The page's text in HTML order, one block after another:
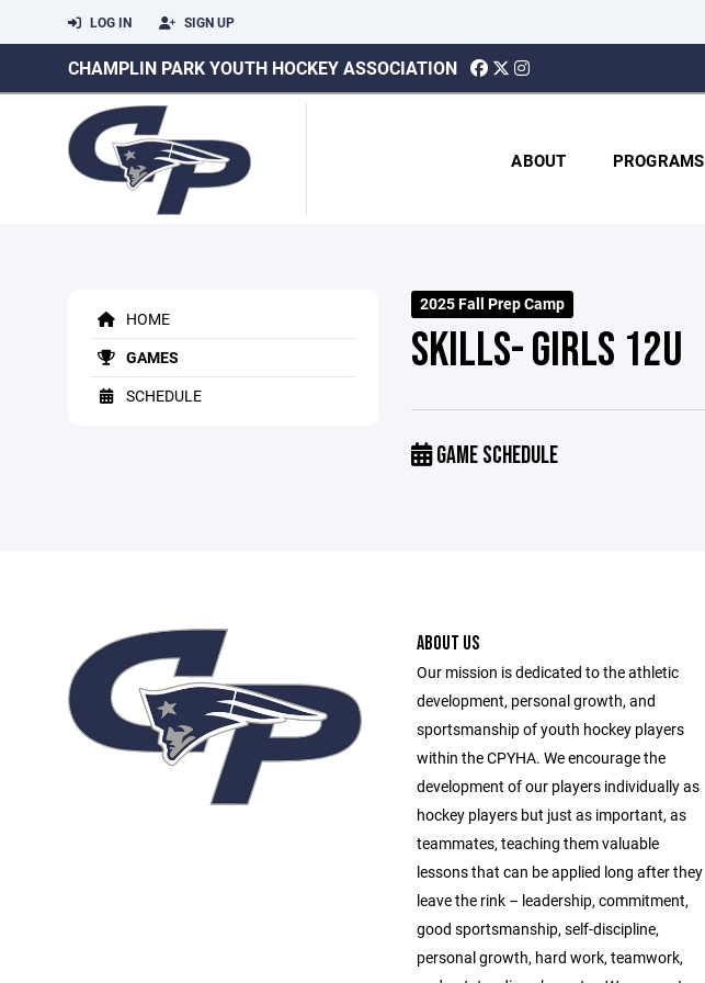
LOG IN SIGN UP
CHAMPLIN PARK YOUTH HOCKEY ASSOCIATION
ABOUT PROGRAMS
HOME
GAMES
SCHEDULE
2025 Fall Prep Camp
SKILLS- GIRLS 12U
GAME SCHEDULE
ABOUT US
Our mission is dedicated to the athletic
development, personal growth, and
sportsmanship of youth hockey players
within the CPYHA. We encourage the
development of our players individually as
hockey players but just as important, as
teammates, teaching them valuable
lessons that can be applied long after they
leave the rink – leadership, commitment,
good sportsmanship, self-discipline,
personal growth, hard work, teamwork,